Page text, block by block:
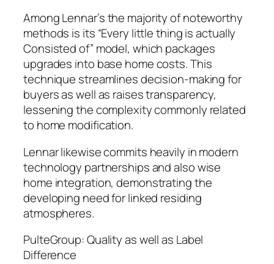
Among Lennar’s the majority of noteworthy
methods is its “Every little thing is actually
Consisted of” model, which packages
upgrades into base home costs. This
technique streamlines decision-making for
buyers as well as raises transparency,
lessening the complexity commonly related
to home modification.
Lennar likewise commits heavily in modern
technology partnerships and also wise
home integration, demonstrating the
developing need for linked residing
atmospheres.
PulteGroup: Quality as well as Label
Difference